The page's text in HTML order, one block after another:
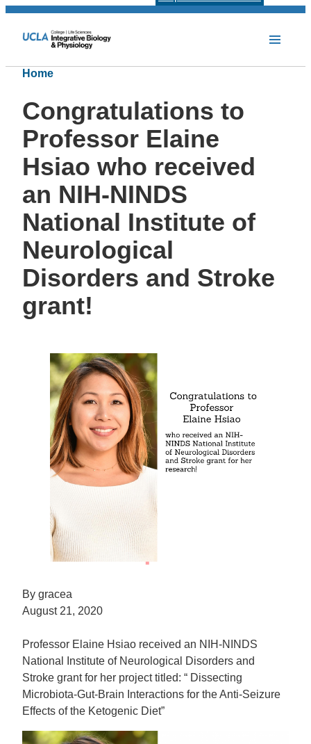
Home
Congratulations to
Professor Elaine
Hsiao who received
an NIH-NINDS
National Institute of
Neurological
Disorders and Stroke
grant!
By gracea
August 21, 2020
Professor Elaine Hsiao received an NIH-NINDS
National Institute of Neurological Disorders and
Stroke grant for her project titled: “ Dissecting
Microbiota-Gut-Brain Interactions for the Anti-Seizure
Effects of the Ketogenic Diet”